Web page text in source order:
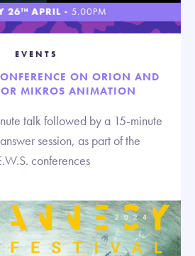
EVENTS
ON ORION AND
MIKROS ANIMATION
talk followed by a 15-minute
session, as part of the
conferences